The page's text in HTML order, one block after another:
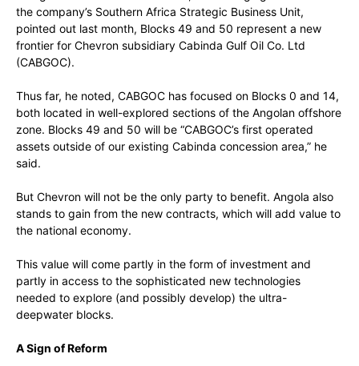
the company’s Southern Africa Strategic Business Unit,
pointed out last month, Blocks 49 and 50 represent a new
frontier for Chevron subsidiary Cabinda Gulf Oil Co. Ltd
(CABGOC).
Thus far, he noted, CABGOC has focused on Blocks 0 and 14,
both located in well-explored sections of the Angolan offshore
zone. Blocks 49 and 50 will be “CABGOC’s first operated
assets outside of our existing Cabinda concession area,” he
said.
But Chevron will not be the only party to benefit. Angola also
stands to gain from the new contracts, which will add value to
the national economy.
This value will come partly in the form of investment and
partly in access to the sophisticated new technologies
needed to explore (and possibly develop) the ultra-
deepwater blocks.
A Sign of Reform